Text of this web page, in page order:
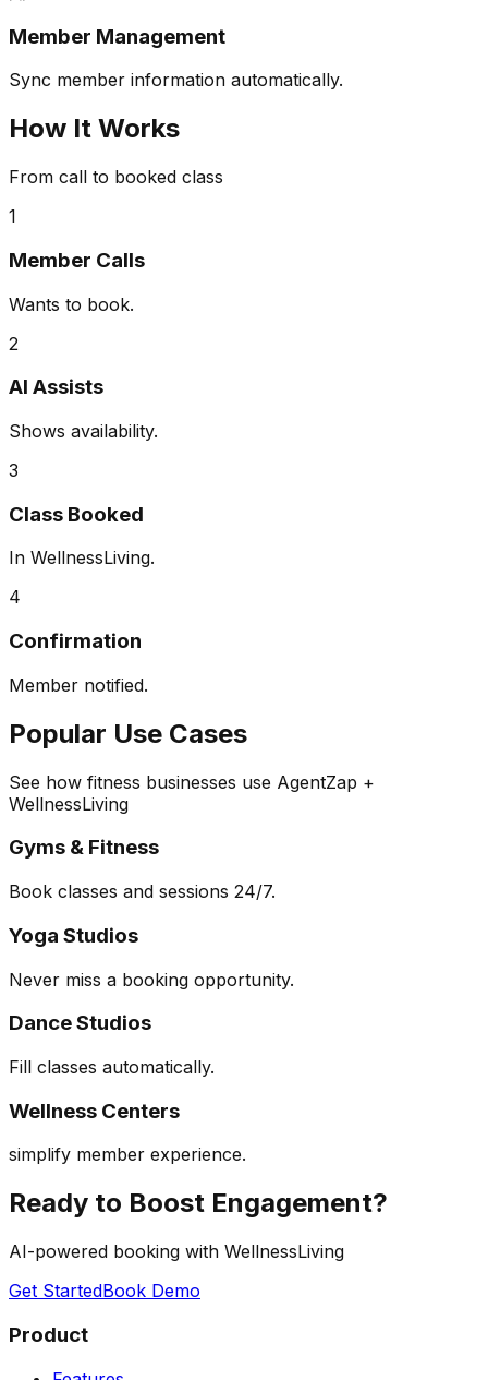
Member Management
Sync member information automatically.
How It Works
From call to booked class
1
Member Calls
Wants to book.
2
AI Assists
Shows availability.
3
Class Booked
In WellnessLiving.
4
Confirmation
Member notified.
Popular Use Cases
See how fitness businesses use AgentZap +
WellnessLiving
Gyms & Fitness
Book classes and sessions 24/7.
Yoga Studios
Never miss a booking opportunity.
Dance Studios
Fill classes automatically.
Wellness Centers
simplify member experience.
Ready to Boost Engagement?
AI-powered booking with WellnessLiving
Get StartedBook Demo
Product